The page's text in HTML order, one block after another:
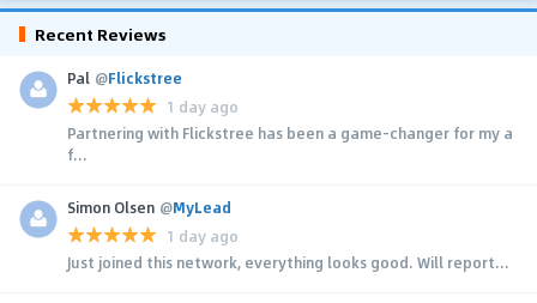
Recent Reviews
Pal @Flickstree
1 day ago
Partnering with Flickstree has been a game-changer for my a
f...
Simon Olsen @MyLead
1 day ago
Just joined this network, everything looks good. Will report...